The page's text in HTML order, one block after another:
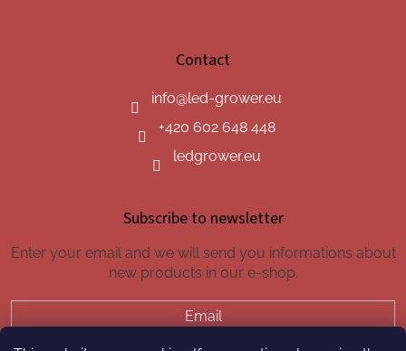
Contact
info@led-grower.eu
+420 602 648 448
ledgrower.eu
Subscribe to newsletter
Enter your email and we will send you informations about
new products in our e-shop.
Email